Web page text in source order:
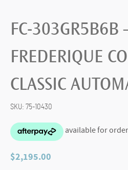
FC-303GR5B6B
FREDERIQUE
CLASSIC
SKU: 75-10430
$2,195.00